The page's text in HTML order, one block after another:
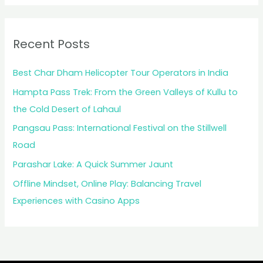
Recent Posts
Best Char Dham Helicopter Tour Operators in India
Hampta Pass Trek: From the Green Valleys of Kullu to
the Cold Desert of Lahaul
Pangsau Pass: International Festival on the Stillwell
Road
Parashar Lake: A Quick Summer Jaunt
Offline Mindset, Online Play: Balancing Travel
Experiences with Casino Apps